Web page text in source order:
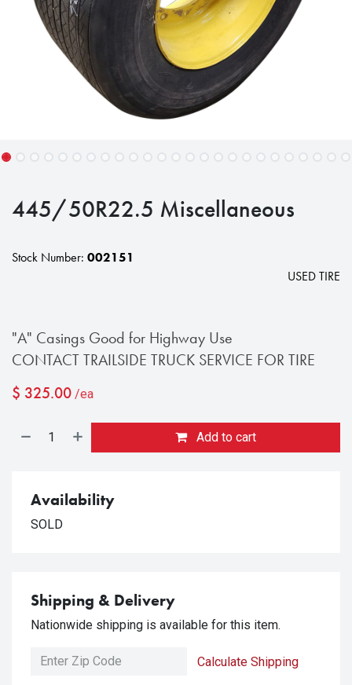
445/50R22.5 Miscellaneous
Stock Number: 002151
USED TIRE
"A" Casings Good for Highway Use
CONTACT TRAILSIDE TRUCK SERVICE FOR TIRE
$ 325.00 /ea
Add to cart
Availability
SOLD
Shipping & Delivery
Nationwide shipping is available for this item.
Calculate Shipping